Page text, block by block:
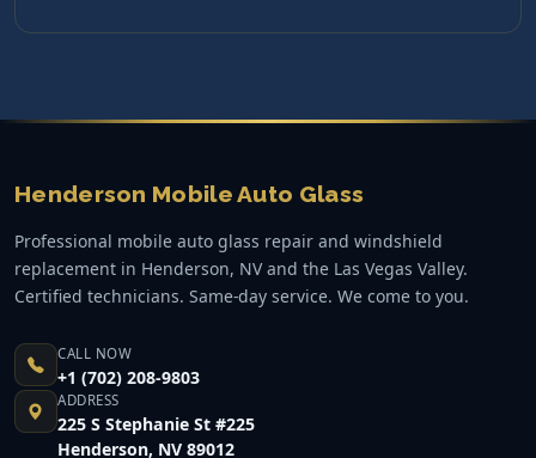
Henderson Mobile Auto Glass
Professional mobile auto glass repair and windshield
replacement in Henderson, NV and the Las Vegas Valley.
Certified technicians. Same-day service. We come to you.
CALL NOW
+1 (702) 208-9803
ADDRESS
225 S Stephanie St #225
Henderson, NV 89012